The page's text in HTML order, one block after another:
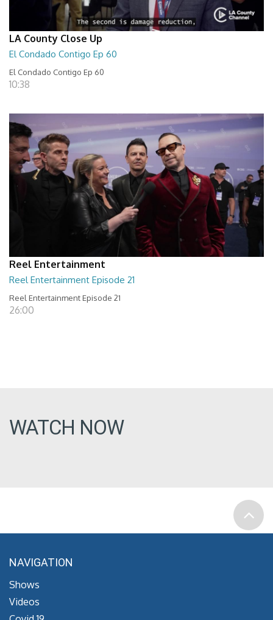
LA County Close Up
El Condado Contigo Ep 60
El Condado Contigo Ep 60
10:38
Reel Entertainment
Reel Entertainment Episode 21
Reel Entertainment Episode 21
26:00
WATCH NOW
NAVIGATION
Shows
Videos